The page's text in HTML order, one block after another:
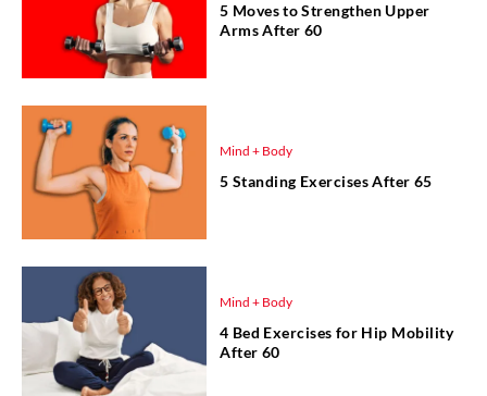
5 Moves to Strengthen Upper
Arms After 60
Mind + Body
5 Standing Exercises After 65
Mind + Body
4 Bed Exercises for Hip Mobility
After 60